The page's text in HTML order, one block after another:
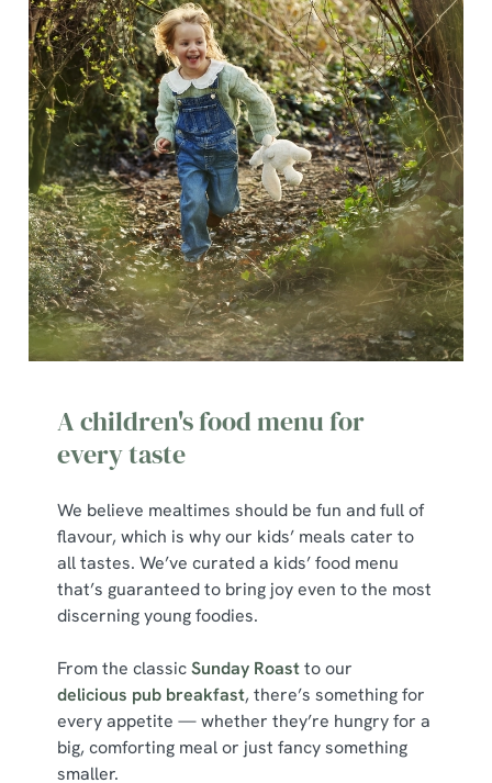
A children's food menu for
every taste
We believe mealtimes should be fun and full of
flavour, which is why our kids’ meals cater to
all tastes. We’ve curated a kids’ food menu
that’s guaranteed to bring joy even to the most
discerning young foodies.
From the classicSunday Roastto our
delicious pub breakfast, there’s something for
every appetite — whether they’re hungry for a
big, comforting meal or just fancy something
smaller.